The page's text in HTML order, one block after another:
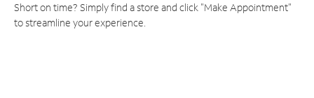
Short on time? Simply find a store and click "Make Appointment"
to streamline your experience.